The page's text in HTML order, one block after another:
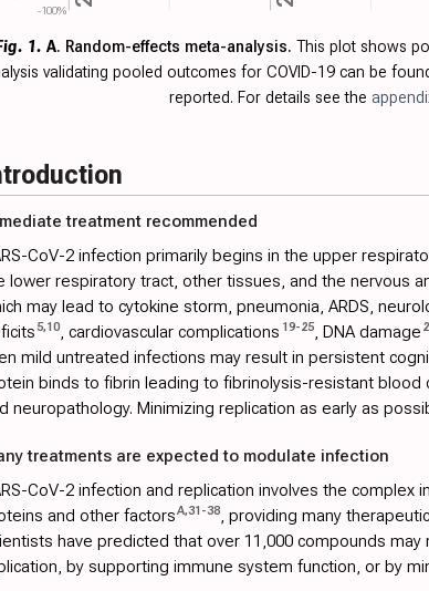
-100%
1. A. Random-effects meta-analysis. This plot shows
validating pooled outcomes for COVID-19 can be
reported. For details see the
treatment recommended
CoV-2 infection primarily begins in the upper
lower respiratory tract, other tissues, and the nervous
may lead to cytokine storm, pneumonia, ARDS,
5,10 , cardiovascular complications 19-25, DNA damage
mild untreated infections may result in persistent
binds to fibrin leading to fibrinolysis-resistant blood
neuropathology. Minimizing replication as early as
treatments are expected to modulate infection
CoV-2 infection and replication involves the complex
and other factorsA,31 -38
, providing many
have predicted that over 11,000 compounds may
by supporting immune system function, or by